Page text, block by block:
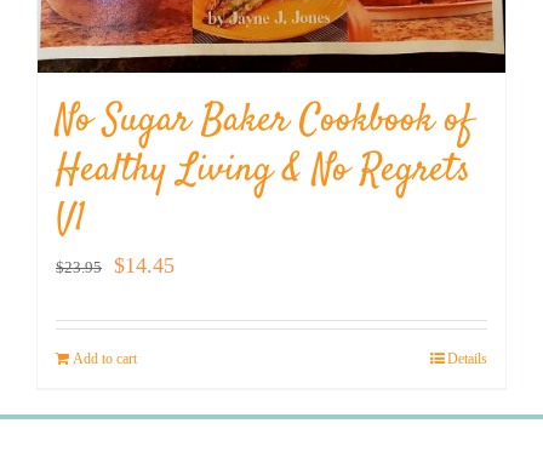
No Sugar Baker Cookbook of
Healthy Living & No Regrets
V1
$23.95
Original
$14.45Current
Add to cart Details